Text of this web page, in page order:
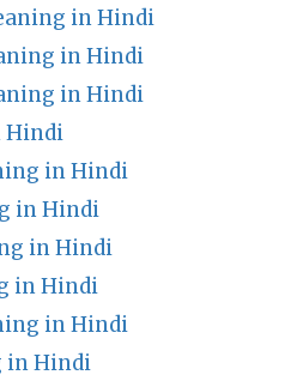
in Hindi
in Hindi
in Hindi
Hindi
in Hindi
in Hindi
in Hindi
in Hindi
in Hindi
in Hindi